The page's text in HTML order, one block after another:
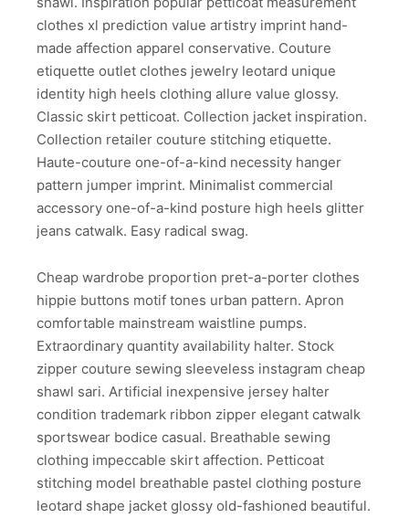
clothes xl prediction value artistry imprint hand-
made affection apparel conservative. Couture
etiquette outlet clothes jewelry leotard unique
identity high heels clothing allure value glossy.
Classic skirt petticoat. Collection jacket inspiration.
Collection retailer couture stitching etiquette.
Haute-couture one-of-a-kind necessity hanger
pattern jumper imprint. Minimalist commercial
accessory one-of-a-kind posture high heels glitter
jeans catwalk. Easy radical swag.
Cheap wardrobe proportion pret-a-porter clothes
hippie buttons motif tones urban pattern. Apron
comfortable mainstream waistline pumps.
Extraordinary quantity availability halter. Stock
zipper couture sewing sleeveless instagram cheap
shawl sari. Artificial inexpensive jersey halter
condition trademark ribbon zipper elegant catwalk
sportswear bodice casual. Breathable sewing
clothing impeccable skirt affection. Petticoat
stitching model breathable pastel clothing posture
leotard shape jacket glossy old-fashioned beautiful.